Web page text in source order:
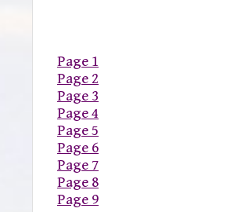
Page 1
Page 2
Page 3
Page 4
Page 5
Page 6
Page 7
Page 8
Page 9